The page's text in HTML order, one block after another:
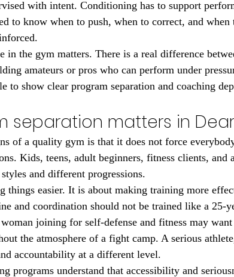
with intent. Conditioning has to support
to know when to push, when to correct, and
in the gym matters. There is a real difference
amateurs or pros who can perform under
to show clear program separation and coaching
separation matters in
of a quality gym is that it does not force
Kids, teens, adult beginners, fitness clients, and
and different progressions.
things easier. It is about making training more
and coordination should not be trained like a 25-
joining for self-defense and fitness may
the atmosphere of a fight camp. A serious
accountability at a different level.
programs understand that accessibility and